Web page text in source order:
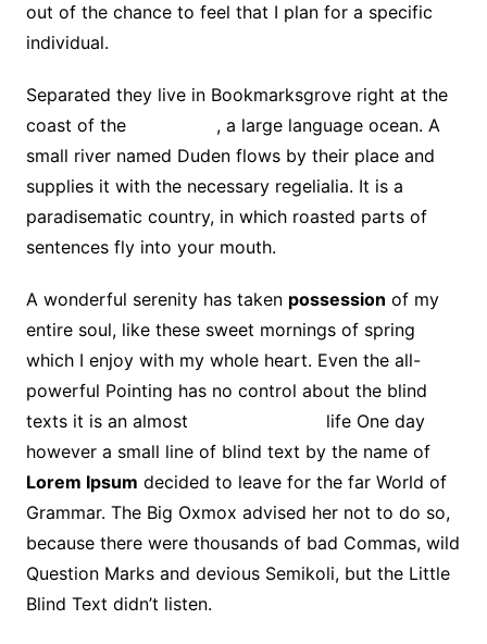
out of the chance to feel that I plan for a specific
individual.
Separated they live in Bookmarksgrove right at the
coast of the
, a large language ocean. A
small river named Duden flows by their place and
supplies it with the necessary regelialia. It is a
paradisematic country, in which roasted parts of
sentences fly into your mouth.
A wonderful serenity has taken possession of my
entire soul, like these sweet mornings of spring
which I enjoy with my whole heart. Even the all-
powerful Pointing has no control about the blind
texts it is an almost
life One day
however a small line of blind text by the name of
Lorem Ipsum decided to leave for the far World of
Grammar. The Big Oxmox advised her not to do so,
because there were thousands of bad Commas, wild
Question Marks and devious Semikoli, but the Little
Blind Text didn’t listen.